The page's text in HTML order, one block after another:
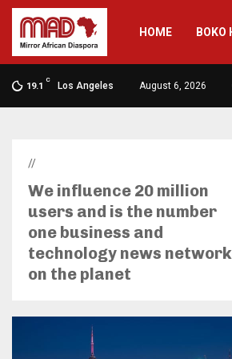
HOME BOKO
19.1
C
Los Angeles August 6, 2026
//
We influence 20 million
users and is the number
one business and
technology news network
on the planet